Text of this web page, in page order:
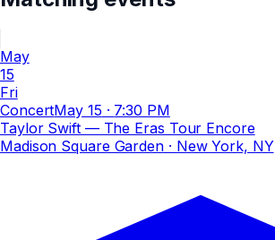
May
15
Fri
ConcertMay 15 · 7:30 PM
Taylor Swift — The Eras Tour Encore
Madison Square Garden· New York, NY